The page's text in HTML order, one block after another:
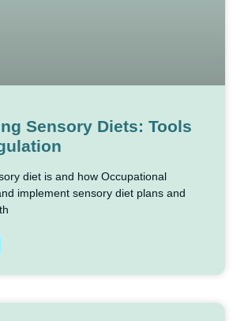
Sensory Diets: Tools
diet is and how Occupational
implement sensory diet plans and